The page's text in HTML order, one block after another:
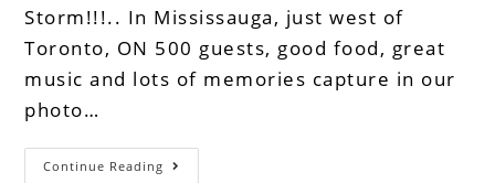
Storm!!!.. In Mississauga, just west of
Toronto, ON 500 guests, good food, great
music and lots of memories capture in our
photo…
Continue Reading